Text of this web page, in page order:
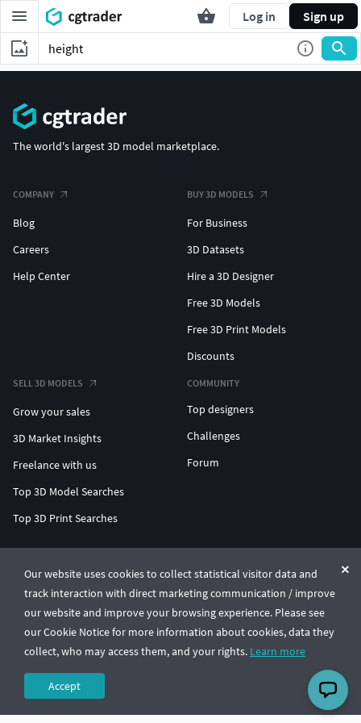
Log in Sign up
Our website uses cookies to collect statistical visitor data and
track interaction with direct marketing communication / improve
our website and improve your browsing experience. Please see
our Cookie Notice for more information about cookies, data they
collect, who may access them, and your rights. Learn more
Accept
The world's largest 3D model marketplace.
COMPANY
Blog
Careers
Help Center
BUY 3D MODELS
For Business
3D Datasets
Hire a 3D Designer
Free 3D Models
Free 3D Print Models
Discounts
SELL 3D MODELS
Grow your sales
3D Market Insights
Freelance with us
Top 3D Model Searches
Top 3D Print Searches
COMMUNITY
Top designers
Challenges
Forum
© CGTrader 2011-2026
UAB CGTrader, Antakalnio st. 17, Vilnius, Lithuania
Terms & ConditionsPrivacy🇺🇸 English